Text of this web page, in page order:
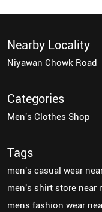
Nearby Locality
Niyawan Chowk Road
Categories
Men's Clothes Shop
Tags
men's casual wear
men's shirt store near
mens fashion wear